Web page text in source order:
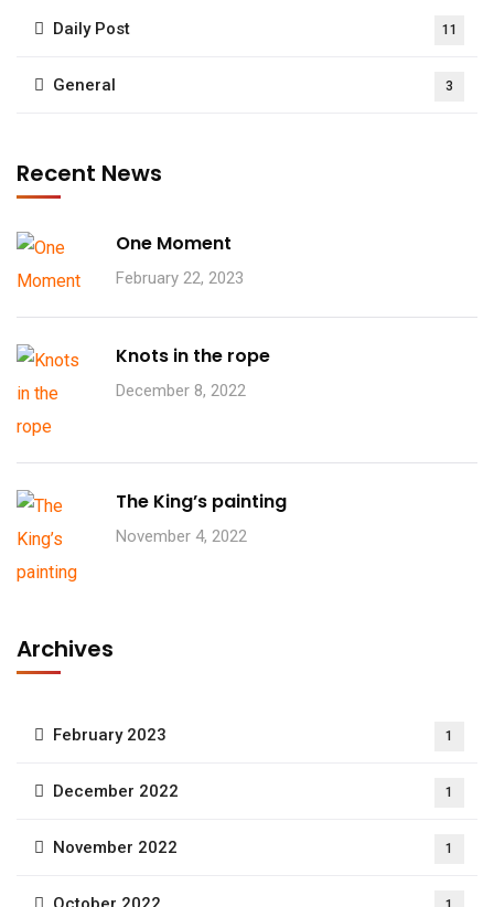
Daily Post 11
General 3
Recent News
One Moment
February 22, 2023
Knots in the rope
December 8, 2022
The King’s painting
November 4, 2022
Archives
February 2023 1
December 2022 1
November 2022 1